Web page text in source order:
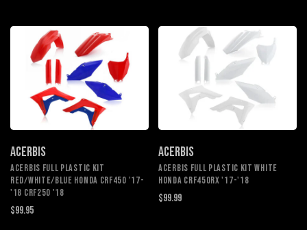
ACERBIS
ACERBIS FULL PLASTIC KIT
RED/WHITE/BLUE HONDA CRF450 '17-
'18 CRF250 '18
$99.95
ACERBIS
ACERBIS FULL PLASTIC KIT WHITE
HONDA CRF450RX '17-'18
$99.99